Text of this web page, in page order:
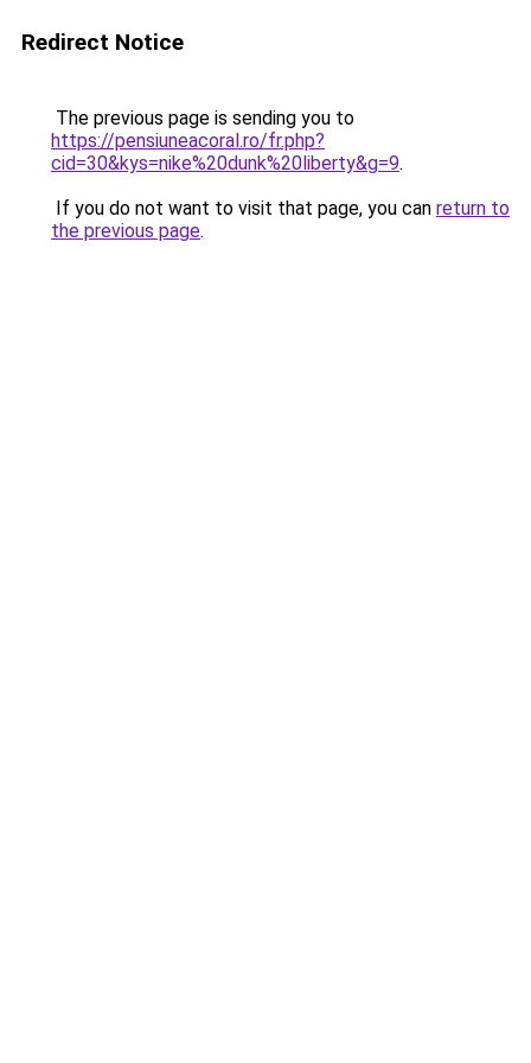
Redirect Notice
The previous page is sending you to
https://pensiuneacoral.ro/fr.php?
cid=30&kys=nike%20dunk%20liberty&g=9.
If you do not want to visit that page, you can return to
the previous page.